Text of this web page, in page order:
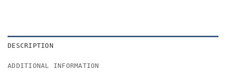
DESCRIPTION
ADDITIONAL INFORMATION